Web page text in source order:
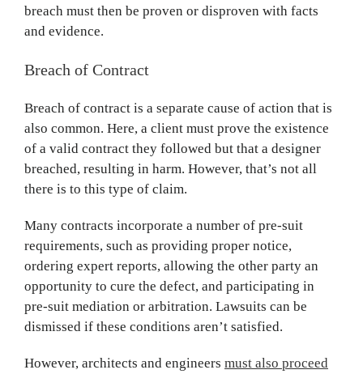
breach must then be proven or disproven with facts
and evidence.
Breach of Contract
Breach of contract is a separate cause of action that is
also common. Here, a client must prove the existence
of a valid contract they followed but that a designer
breached, resulting in harm. However, that’s not all
there is to this type of claim.
Many contracts incorporate a number of pre-suit
requirements, such as providing proper notice,
ordering expert reports, allowing the other party an
opportunity to cure the defect, and participating in
pre-suit mediation or arbitration. Lawsuits can be
dismissed if these conditions aren’t satisfied.
However, architects and engineers must also proceed